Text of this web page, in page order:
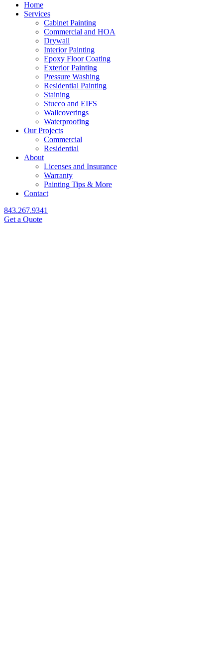
Home
Services
Cabinet Painting
Commercial and HOA
Drywall
Interior Painting
Epoxy Floor Coating
Exterior Painting
Pressure Washing
Residential Painting
Staining
Stucco and EIFS
Wallcoverings
Waterproofing
Our Projects
Commercial
Residential
About
Licenses and Insurance
Warranty
Painting Tips & More
Contact
843.267.9341
Get a Quote